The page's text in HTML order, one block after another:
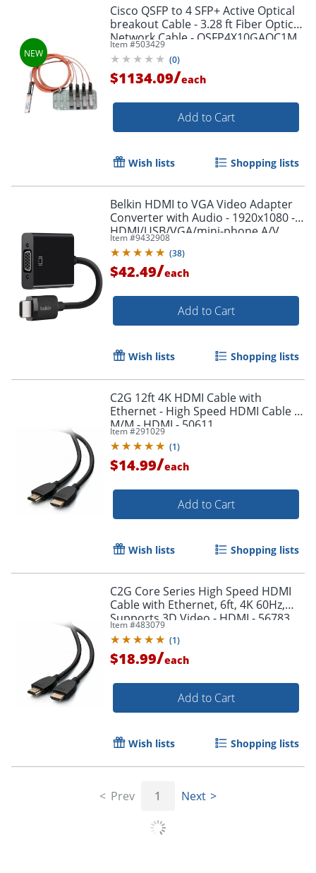
Order by 5pm and get it
Cisco QSFP to 4 SFP+ Active Optical
breakout Cable - 3.28 ft Fiber Optic
Network Cable - QSFP4X10GAOC1M
Item #503429
(0)
$1134.09/each
Add to Cart
Wish lists Shopping lists
Belkin HDMI to VGA Video Adapter
Converter with Audio - 1920x1080 -
HDMI/USB/VGA/mini-phone A/V
Cable - AV10170BT
Item #9432908
(38)
$42.49/each
Add to Cart
Wish lists Shopping lists
C2G 12ft 4K HDMI Cable with
Ethernet - High Speed HDMI Cable -
M/M - HDMI - 50611
Item #291029
(1)
$14.99/each
Add to Cart
Wish lists Shopping lists
C2G Core Series High Speed HDMI
Cable with Ethernet, 6ft, 4K 60Hz,
Supports 3D Video - HDMI - 56783
Item #483079
(1)
$18.99/each
Add to Cart
Wish lists Shopping lists
Prev 1 Next